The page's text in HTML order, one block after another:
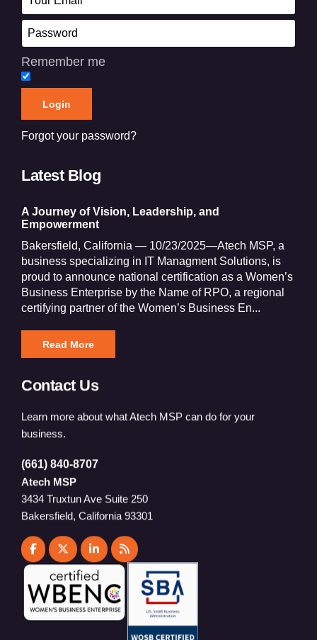
Remember me
Forgot your password?
Latest Blog
A Journey of Vision, Leadership, and
Empowerment
Bakersfield, California — 10/23/2025—Atech MSP, a
business specializing in IT Managment Solutions, is
proud to announce national certification as a Women’s
Business Enterprise by the Name of RPO, a regional
certifying partner of the Women’s Business En...
Read More
Contact Us
Learn more about what Atech MSP can do for your
business.
(661) 840-8707
Atech MSP
3434 Truxtun Ave Suite 250
Bakersfield, California 93301